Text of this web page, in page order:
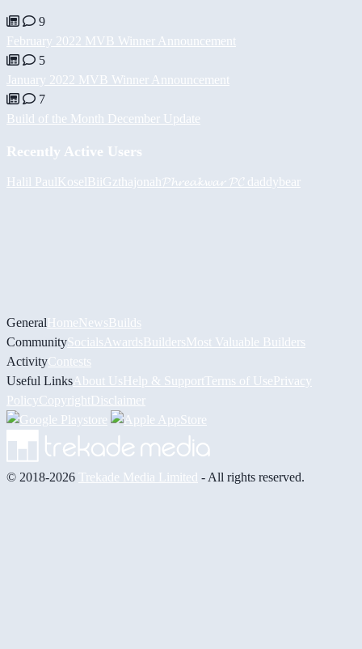
9
February 2022 MVB Winner Announcement
5
January 2022 MVB Winner Announcement
7
Build of the Month December Update
Recently Active Users
Halil PaulKoselBiiGzthajonah 𝓟𝓱𝓻𝓮𝓪𝓴𝔀𝓪𝓻 𝓟𝓒 daddybear
GeneralHomeNewsBuilds
CommunitySocials AwardsBuildersMost Valuable Builders
ActivityContests
Useful Links About UsHelp & Support Terms of UsePrivacy
PolicyCopyrightDisclaimer
© 2018-2026 Trekade Media Limited - All rights reserved.